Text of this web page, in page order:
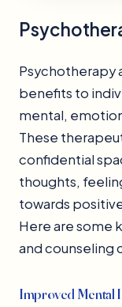
Psychotherapy
benefits to
mental,
These
confidential
thoughts,
towards
Here are some
and counseling
Improved Mental